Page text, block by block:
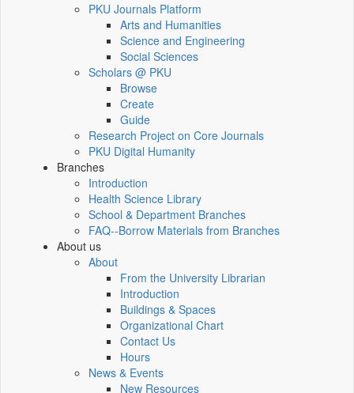
PKU Journals Platform
Arts and Humanities
Science and Engineering
Social Sciences
Scholars @ PKU
Browse
Create
Guide
Research Project on Core Journals
PKU Digital Humanity
Branches
Introduction
Health Science Library
School & Department Branches
FAQ--Borrow Materials from Branches
About us
About
From the University Librarian
Introduction
Buildings & Spaces
Organizational Chart
Contact Us
Hours
News & Events
New Resources